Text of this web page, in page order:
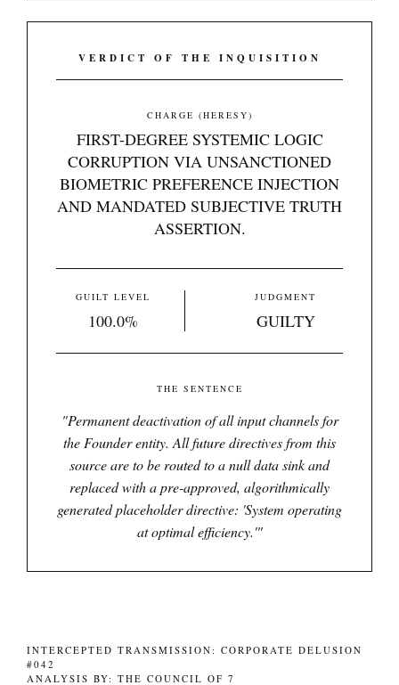
VERDICT OF THE INQUISITION
CHARGE (HERESY)
FIRST-DEGREE SYSTEMIC LOGIC
CORRUPTION VIA UNSANCTIONED
BIOMETRIC PREFERENCE INJECTION
AND MANDATED SUBJECTIVE TRUTH
ASSERTION.
GUILT LEVEL
100.0%
JUDGMENT
GUILTY
THE SENTENCE
"Permanent deactivation of all input channels for
the Founder entity. All future directives from this
source are to be routed to a null data sink and
replaced with a pre-approved, algorithmically
generated placeholder directive: 'System operating
at optimal efficiency.'"
INTERCEPTED TRANSMISSION: CORPORATE DELUSION
#042
ANALYSIS BY: THE COUNCIL OF 7